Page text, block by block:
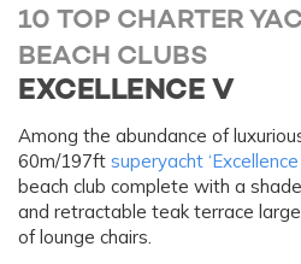
10 TOP CHARTER
BEACH CLUBS
EXCELLENCE V
Among the abundance of
60m/197ft superyacht ‘Excellence
beach club complete with a
and retractable teak terrace
of lounge chairs.